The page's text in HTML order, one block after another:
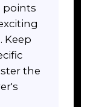
points
Keep
the